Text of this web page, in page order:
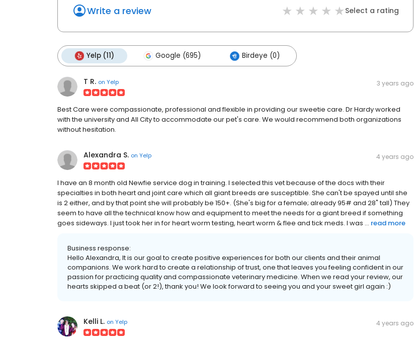
Write a review Select a rating
Yelp (11) Google (695) Birdeye (0)
T R. on Yelp 3 years ago
Best Care were compassionate, professional and flexible in providing our sweetie care. Dr Hardy worked
with the university and All City to accommodate our pet's care. We would recommend both organizations
without hesitation.
Alexandra S. on Yelp 4 years ago
I have an 8 month old Newfie service dog in training. I selected this vet because of the docs with their
specialties in both heart and joint care which all giant breeds are susceptible. She can't be spayed until she
is 2 either, and by that point she will probably be 150+. (She's big for a female; already 95# and 28" tall) They
seem to have all the technical know how and equipment to meet the needs for a giant breed if something
goes sideways. I just took her in for heart worm testing, heart worm & flee and tick meds. I was ... read more
Business response:
Hello Alexandra, It is our goal to create positive experiences for both our clients and their animal
companions. We work hard to create a relationship of trust, one that leaves you feeling confident in our
passion for practicing quality and compassionate veterinary medicine. When we read your review, our
hearts skipped a beat (or 2!), thank you! We look forward to seeing you and your sweet girl again :)
Kelli L. on Yelp 4 years ago